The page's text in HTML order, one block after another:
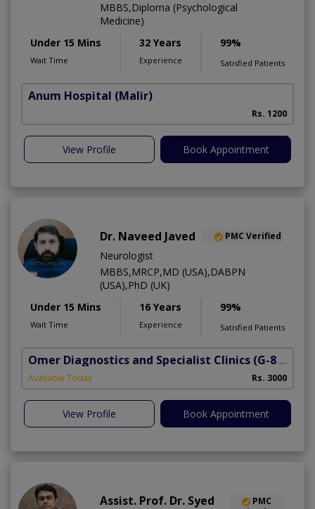
MBBS,Diploma (Psychological
Medicine)
Under 15 Mins
Wait Time
32 Years
Experience
99%
Satisfied Patients
Anum Hospital (Malir)
Rs. 1200
View Profile Book Appointment
Dr. Naveed Javed PMC Verified
Neurologist
MBBS,MRCP,MD (USA),DABPN
(USA),PhD (UK)
Under 15 Mins
Wait Time
16 Years
Experience
99%
Satisfied Patients
Omer Diagnostics and Specialist Clinics (G-8 Markaz)
Available Today Rs. 3000
View Profile Book Appointment
Assist. Prof. Dr. Syed
PMC